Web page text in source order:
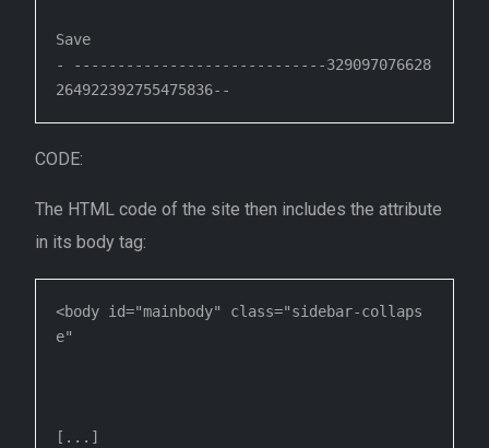
Save
- -----------------------------329097076628
CODE:
The HTML code of the site then includes the attribute
in its body tag:
<body id="mainbody" class="sidebar-collaps
e"